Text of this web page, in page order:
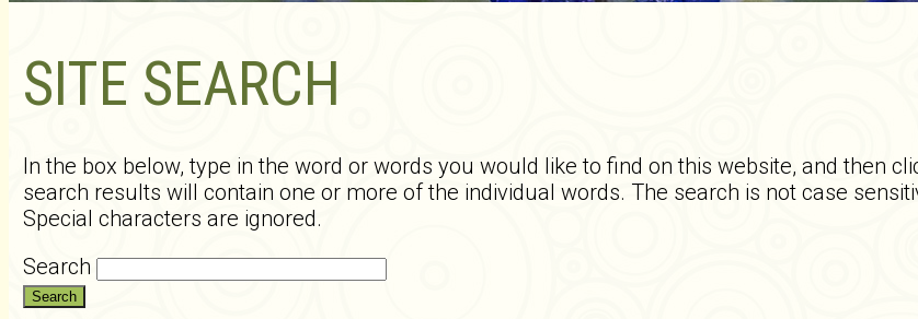
SITE SEARCH
In the box below, type in the word or words you would like to find on this website, and then
search results will contain one or more of the individual words. The search is not case
Special characters are ignored.
Search